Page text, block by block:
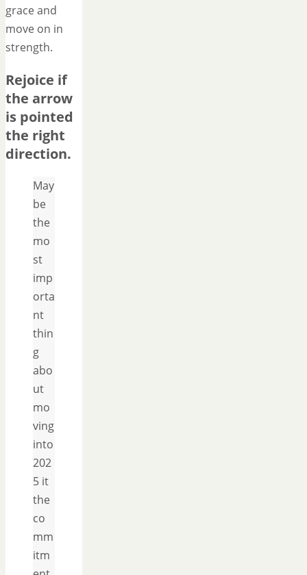
grace and
move on in
strength.
Rejoice if
the arrow
is pointed
the right
direction.
May
be
the
mo
st
imp
orta
nt
thin
g
abo
ut
mo
ving
into
202
5 it
the
co
mm
itm